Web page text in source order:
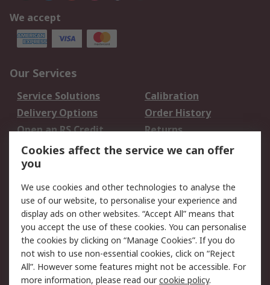
We accept
Our Services
Service Solutions
Calibration
Delivery Options
Order History
Open an RS Credit
Account
Returns
Scheduled Orders
Legal
Cookie Policy
Email Security
Privacy Policy -
Updated
Website Terms
Terms and Conditions
of Sale
Cookies affect the service we can offer
you
We use cookies and other technologies to analyse the
use of our website, to personalise your experience and
display ads on other websites. “Accept All” means that
you accept the use of these cookies. You can personalise
the cookies by clicking on “Manage Cookies”. If you do
not wish to use non-essential cookies, click on “Reject
All”. However some features might not be accessible. For
more information, please read ourcookie policy.